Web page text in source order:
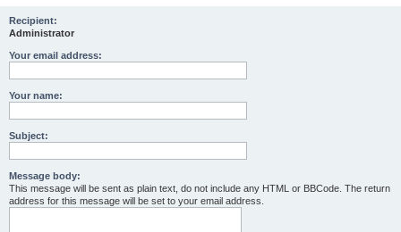
Recipient:
Administrator
Your email address:
Your name:
Subject:
Message body:
This message will be sent as plain text, do not include any HTML or BBCode. The return
address for this message will be set to your email address.